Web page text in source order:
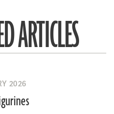
ARTICLES
2026